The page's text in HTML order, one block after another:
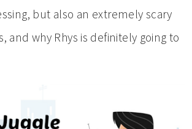
but also an extremely scary
and why Rhys is definitely going to